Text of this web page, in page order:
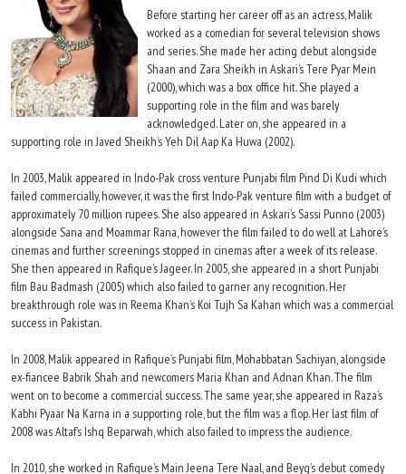
Before starting her career off as an actress, Malik
worked as a comedian for several television shows
and series. She made her acting debut alongside
Shaan and Zara Sheikh in Askari’s Tere Pyar Mein
(2000), which was a box office hit. She played a
supporting role in the film and was barely
acknowledged. Later on, she appeared in a
supporting role in Javed Sheikh’s Yeh Dil Aap Ka Huwa (2002).
In 2003, Malik appeared in Indo-Pak cross venture Punjabi film Pind Di Kudi which
failed commercially, however, it was the first Indo-Pak venture film with a budget of
approximately 70 million rupees. She also appeared in Askari’s Sassi Punno (2003)
alongside Sana and Moammar Rana, however the film failed to do well at Lahore’s
cinemas and further screenings stopped in cinemas after a week of its release.
She then appeared in Rafique’s Jageer. In 2005, she appeared in a short Punjabi
film Bau Badmash (2005) which also failed to garner any recognition. Her
breakthrough role was in Reema Khan’s Koi Tujh Sa Kahan which was a commercial
success in Pakistan.
In 2008, Malik appeared in Rafique’s Punjabi film, Mohabbatan Sachiyan, alongside
ex-fiancee Babrik Shah and newcomers Maria Khan and Adnan Khan. The film
went on to become a commercial success. The same year, she appeared in Raza’s
Kabhi Pyaar Na Karna in a supporting role, but the film was a flop. Her last film of
2008 was Altaf’s Ishq Beparwah, which also failed to impress the audience.
In 2010, she worked in Rafique’s Main Jeena Tere Naal, and Beyg’s debut comedy